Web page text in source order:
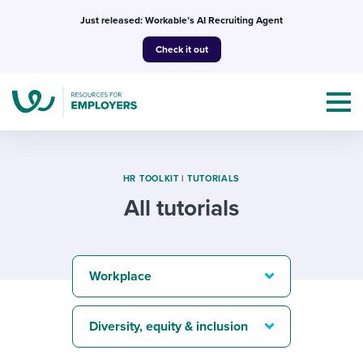
Just released: Workable’s AI Recruiting Agent
Check it out
I NEED HELP WITH...
Mobilizing AI in my work
Templates & Guides
Attend webinars & events
HR TOOLKIT| TUTORIALS
All tutorials
Workplace
Diversity, equity & inclusion